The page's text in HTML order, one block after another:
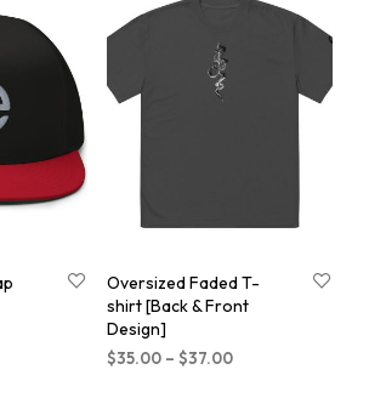
Oversized Faded T-
shirt [Back & Front
Design]
$35.00– $37.00